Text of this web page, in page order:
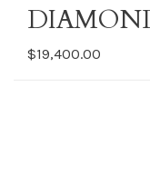
$19,400.00